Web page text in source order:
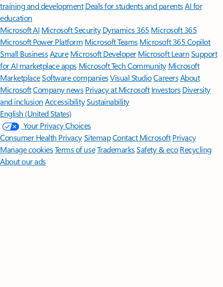
training and development Deals for students and parentsAI for
education
Microsoft AI Microsoft Security Dynamics 365 Microsoft 365
Microsoft Power Platform Microsoft TeamsMicrosoft 365 Copilot
Small BusinessAzure Microsoft DeveloperMicrosoft LearnSupport
for AI marketplace apps Microsoft Tech Community Microsoft
MarketplaceSoftware companiesVisual StudioCareersAbout
MicrosoftCompany news Privacy at Microsoft Investors Diversity
and inclusion AccessibilitySustainability
English (United States)
Your Privacy Choices
Consumer Health PrivacySitemapContact Microsoft Privacy
Manage cookiesTerms of useTrademarksSafety & eco Recycling
About our ads